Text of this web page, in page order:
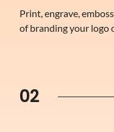
Print, engrave,
of branding your logo
02